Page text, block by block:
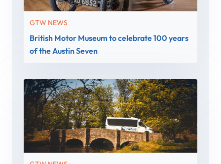
GTW NEWS
British Motor Museum to celebrate 100 years
of the Austin Seven